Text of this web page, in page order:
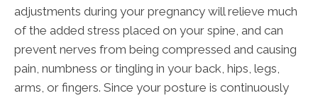
adjustments during your pregnancy will relieve much
of the added stress placed on your spine, and can
prevent nerves from being compressed and causing
pain, numbness or tingling in your back, hips, legs,
arms, or fingers. Since your posture is continuously